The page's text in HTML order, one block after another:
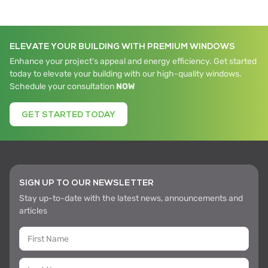
ELEVATE YOUR BUILDING WITH PREMIUM WINDOWS
Enhance your project's appeal and energy efficiency. Get started
today to elevate your building with our high-quality windows.
Schedule your consultation NOW
GET STARTED TODAY
SIGN UP TO OUR NEWSLETTER
Stay up-to-date with the latest news, announcements and
articles